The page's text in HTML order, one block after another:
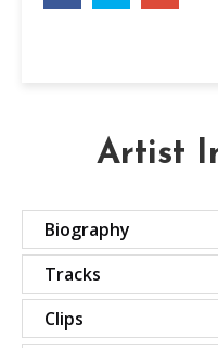
Artist
Biography
Tracks
Clips